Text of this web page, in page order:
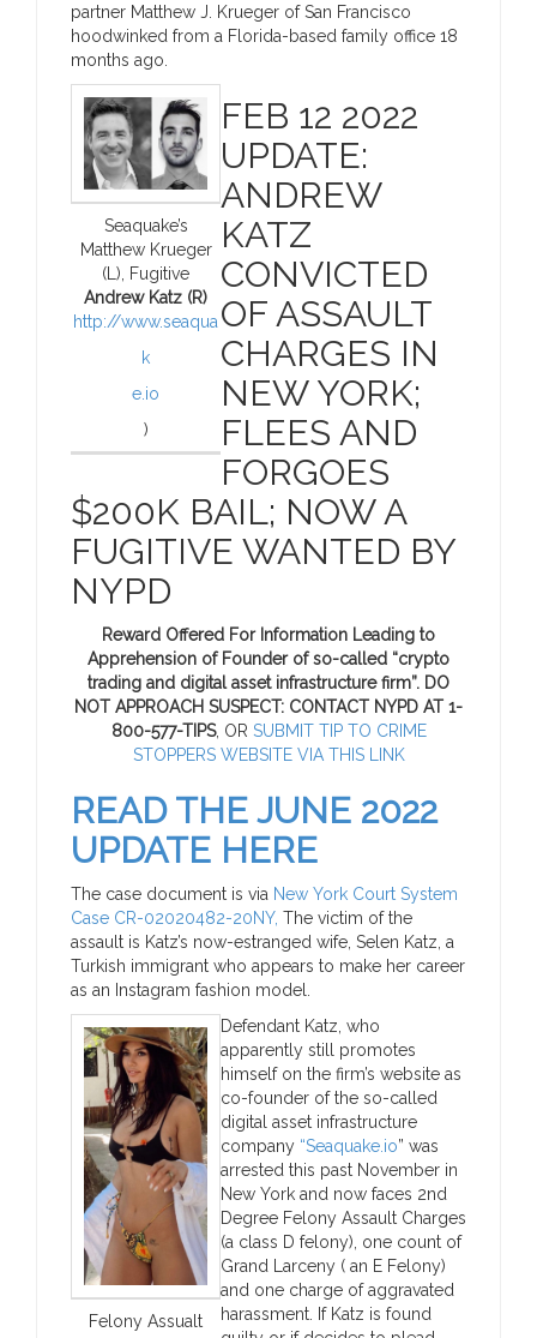
partner Matthew J. Krueger of San Francisco
hoodwinked from a Florida-based family office 18
months ago.
Seaquake’s
Matthew Krueger
(L), Fugitive
Andrew Katz (R)
http://www.seaqua
k
e.io
)
FEB 12 2022
UPDATE:
ANDREW
KATZ
CONVICTED
OF ASSAULT
CHARGES IN
NEW YORK;
FLEES AND
FORGOES
$200K BAIL; NOW A
FUGITIVE WANTED BY
NYPD
Reward Offered For Information Leading to
Apprehension of Founder of so-called “crypto
trading and digital asset infrastructure firm”. DO
NOT APPROACH SUSPECT: CONTACT NYPD AT 1-
800-577-TIPS, OR SUBMIT TIP TO CRIME
STOPPERS WEBSITE VIA THIS LINK
READ THE JUNE 2022
UPDATE HERE
The case document is via New York Court System
Case CR-02020482-20NY, The victim of the
assault is Katz’s now-estranged wife, Selen Katz, a
Turkish immigrant who appears to make her career
as an Instagram fashion model.
Felony Assualt
Defendant Katz, who
apparently still promotes
himself on the firm’s website as
co-founder of the so-called
digital asset infrastructure
company “Seaquake.io” was
arrested this past November in
New York and now faces 2nd
Degree Felony Assault Charges
(a class D felony), one count of
Grand Larceny ( an E Felony)
and one charge of aggravated
harassment. If Katz is found